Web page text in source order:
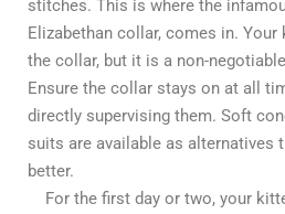
stitches. This is where the
Elizabethan collar, comes in.
the collar, but it is a non-
Ensure the collar stays on at all
directly supervising them. Soft
suits are available as alternatives
better.
For the first day or two, your